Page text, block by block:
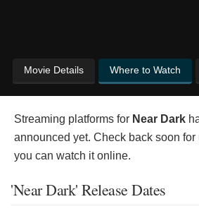
Movie Details Where to Watch
Streaming platforms for Near Dark
announced yet. Check back soon
you can watch it online.
'Near Dark' Release Dates